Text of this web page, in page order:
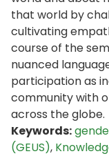
that world by
cultivating
course of the
nuanced
participation as
community with
across the globe.
Keywords:
(GEUS),